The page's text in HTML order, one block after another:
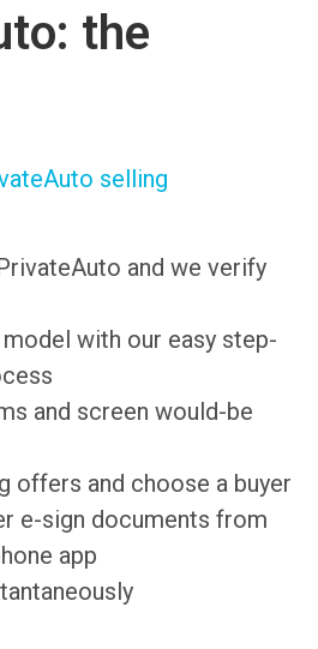
the
selling
and we verify
with our easy step-
and screen would-be
offers and choose a buyer
e-sign documents from
app